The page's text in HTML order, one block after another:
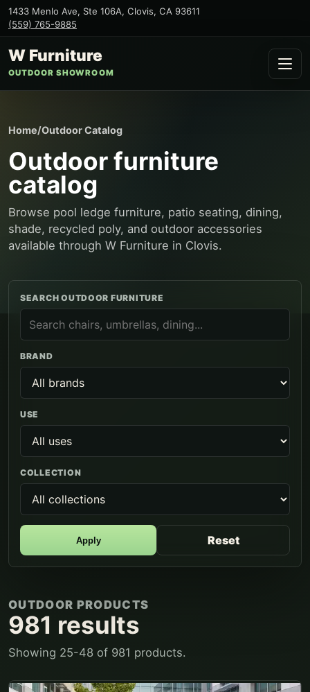
1433 Menlo Ave, Ste 106A, Clovis, CA 93611
(559) 765-9885
W Furniture
OUTDOOR SHOWROOM
Home/Outdoor Catalog
Outdoor furniture
catalog
Browse pool ledge furniture, patio seating, dining,
shade, recycled poly, and outdoor accessories
available through W Furniture in Clovis.
SEARCH OUTDOOR FURNITURE
BRAND
USE
COLLECTION
Apply Reset
OUTDOOR PRODUCTS
981 results
Showing 25-48 of 981 products.